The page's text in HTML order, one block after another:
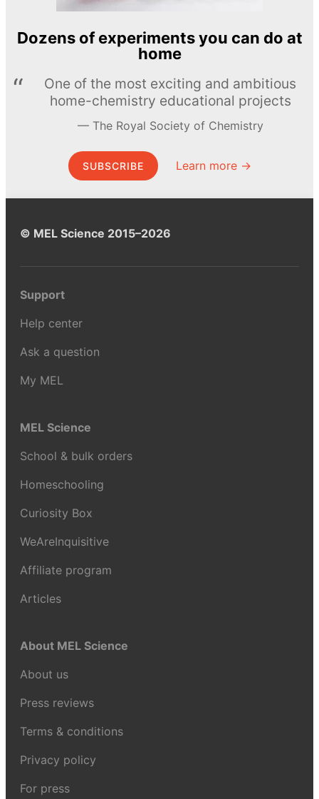
Dozens of experiments you can do at
home
One of the most exciting and ambitious
home-chemistry educational projects
The Royal Society of Chemistry
SUBSCRIBE Learn more →
© MEL Science 2015–2026
Support
Help center
Ask a question
My MEL
MEL Science
School & bulk orders
Homeschooling
Curiosity Box
WeAreInquisitive
Affiliate program
Articles
About MEL Science
About us
Press reviews
Terms & conditions
Privacy policy
For press